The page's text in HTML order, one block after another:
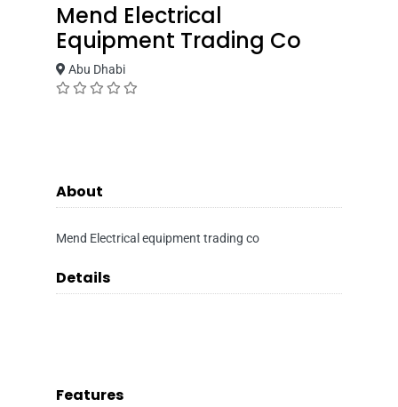
Mend Electrical
Equipment Trading Co
Abu Dhabi
About
Mend Electrical equipment trading co
Details
Features